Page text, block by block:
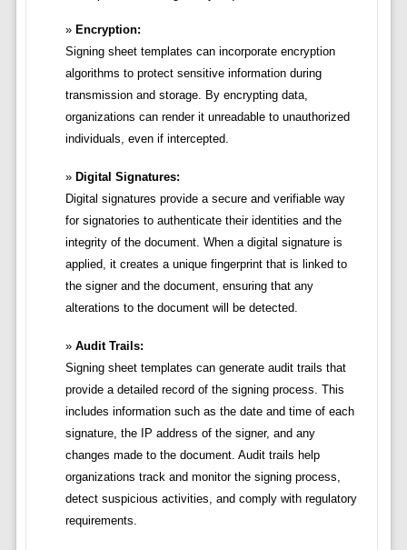
Encryption:
Signing sheet templates can incorporate encryption
algorithms to protect sensitive information during
transmission and storage. By encrypting data,
organizations can render it unreadable to unauthorized
individuals, even if intercepted.
Digital Signatures:
Digital signatures provide a secure and verifiable way
for signatories to authenticate their identities and the
integrity of the document. When a digital signature is
applied, it creates a unique fingerprint that is linked to
the signer and the document, ensuring that any
alterations to the document will be detected.
Audit Trails:
Signing sheet templates can generate audit trails that
provide a detailed record of the signing process. This
includes information such as the date and time of each
signature, the IP address of the signer, and any
changes made to the document. Audit trails help
organizations track and monitor the signing process,
detect suspicious activities, and comply with regulatory
requirements.